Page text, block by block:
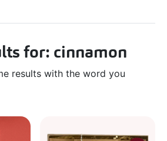
for: cinnamon
results with the word you